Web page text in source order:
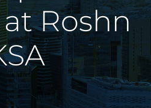
Roshn